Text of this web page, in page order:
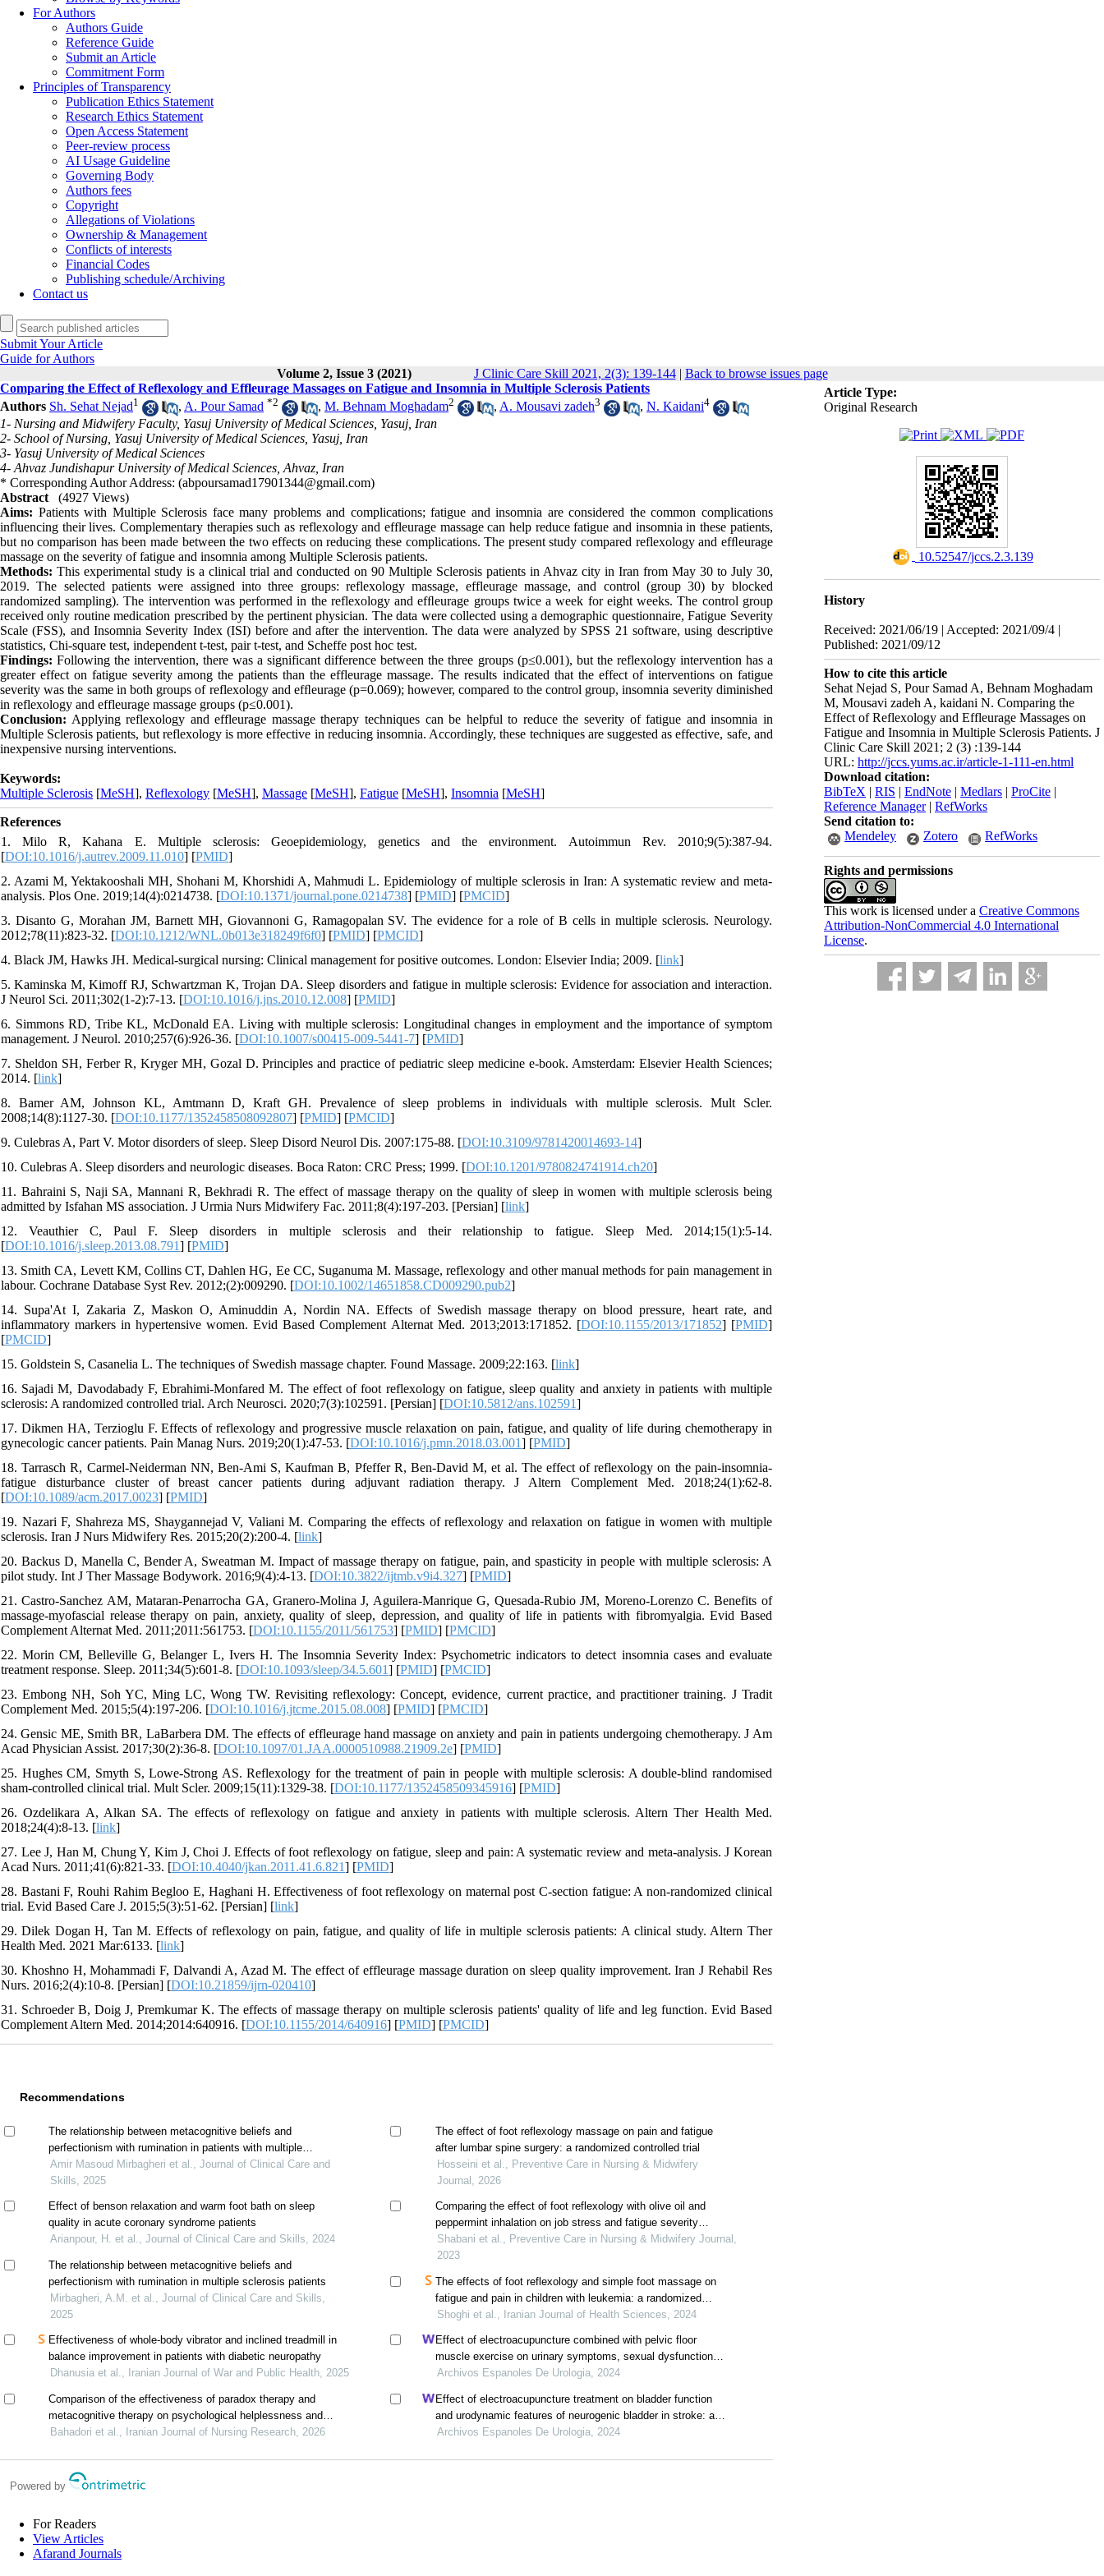
For Authors
Authors Guide
Reference Guide
Submit an Article
Commitment Form
Principles of Transparency
Publication Ethics Statement
Research Ethics Statement
Open Access Statement
Peer-review process
AI Usage Guideline
Governing Body
Authors fees
Copyright
Allegations of Violations
Ownership & Management
Conflicts of interests
Financial Codes
Publishing schedule/Archiving
Contact us
Submit Your Article
Guide for Authors
Volume 2, Issue 3 (2021)
J Clinic Care Skill 2021, 2(3): 139-144| Back to browse issues page
Article Type:
Original Research
‎ 10.52547/jccs.2.3.139
History
Received: 2021/06/19 | Accepted: 2021/09/4 |
Published: 2021/09/12
How to cite this article
Sehat Nejad S, Pour Samad A, Behnam Moghadam
M, Mousavi zadeh A, kaidani N. Comparing the
Effect of Reflexology and Effleurage Massages on
Fatigue and Insomnia in Multiple Sclerosis Patients. J
Clinic Care Skill 2021; 2 (3) :139-144
URL: http://jccs.yums.ac.ir/article-1-111-en.html
Download citation:
BibTeX | RIS | EndNote | Medlars | ProCite |
Reference Manager| RefWorks
Send citation to:
Mendeley
Zotero RefWorks
Rights and permissions
This work is licensed under a Creative Commons
Attribution-NonCommercial 4.0 International
License.
Comparing the Effect of Reflexology and Effleurage Massages on Fatigue and Insomnia in Multiple Sclerosis Patients
Authors Sh. Sehat Nejad1 , A. Pour Samad *2 , M. Behnam Moghadam2 , A. Mousavi zadeh3 , N. Kaidani4
1- Nursing and Midwifery Faculty, Yasuj University of Medical Sciences, Yasuj, Iran
2- School of Nursing, Yasuj University of Medical Sciences, Yasuj, Iran
3- Yasuj University of Medical Sciences
4- Ahvaz Jundishapur University of Medical Sciences, Ahvaz, Iran
* Corresponding Author Address: (abpoursamad17901344@gmail.com)
Abstract
(4927 Views)
Aims: Patients with Multiple Sclerosis face many problems and complications; fatigue and insomnia are considered the common complications
influencing their lives. Complementary therapies such as reflexology and effleurage massage can help reduce fatigue and insomnia in these patients,
but no comparison has been made between the two effects on reducing these complications. The present study compared reflexology and efﬂeurage
massage on the severity of fatigue and insomnia among Multiple Sclerosis patients.
Methods: This experimental study is a clinical trial and conducted on 90 Multiple Sclerosis patients in Ahvaz city in Iran from May 30 to July 30,
2019. The selected patients were assigned into three groups: reflexology massage, effleurage massage, and control (group 30) by blocked
randomized sampling). The intervention was performed in the reflexology and efﬂeurage groups twice a week for eight weeks. The control group
received only routine medication prescribed by the pertinent physician. The data were collected using a demographic questionnaire, Fatigue Severity
Scale (FSS), and Insomnia Severity Index (ISI) before and after the intervention. The data were analyzed by SPSS 21 software, using descriptive
statistics, Chi-square test, independent t-test, pair t-test, and Scheffe post hoc test.
Findings: Following the intervention, there was a significant difference between the three groups (p≤0.001), but the reflexology intervention has a
greater effect on fatigue severity among the patients than the effleurage massage. The results indicated that the effect of interventions on fatigue
severity was the same in both groups of reflexology and efﬂeurage (p=0.069); however, compared to the control group, insomnia severity diminished
in reflexology and effleurage massage groups (p≤0.001).
Conclusion: Applying reflexology and effleurage massage therapy techniques can be helpful to reduce the severity of fatigue and insomnia in
Multiple Sclerosis patients, but reflexology is more effective in reducing insomnia. Accordingly, these techniques are suggested as effective, safe, and
inexpensive nursing interventions.
Keywords:
Multiple Sclerosis [MeSH], Reflexology [MeSH], Massage [MeSH], Fatigue [MeSH], Insomnia [MeSH]
References
1. Milo R, Kahana E. Multiple sclerosis: Geoepidemiology, genetics and the environment. Autoimmun Rev. 2010;9(5):387-94.
[DOI:10.1016/j.autrev.2009.11.010] [PMID]
2. Azami M, Yektakooshali MH, Shohani M, Khorshidi A, Mahmudi L. Epidemiology of multiple sclerosis in Iran: A systematic review and meta-
analysis. Plos One. 2019;14(4):0214738. [DOI:10.1371/journal.pone.0214738] [PMID] [PMCID]
3. Disanto G, Morahan JM, Barnett MH, Giovannoni G, Ramagopalan SV. The evidence for a role of B cells in multiple sclerosis. Neurology.
2012;78(11):823-32. [DOI:10.1212/WNL.0b013e318249f6f0] [PMID] [PMCID]
4. Black JM, Hawks JH. Medical-surgical nursing: Clinical management for positive outcomes. London: Elsevier India; 2009. [link]
5. Kaminska M, Kimoff RJ, Schwartzman K, Trojan DA. Sleep disorders and fatigue in multiple sclerosis: Evidence for association and interaction.
J Neurol Sci. 2011;302(1-2):7-13. [DOI:10.1016/j.jns.2010.12.008] [PMID]
6. Simmons RD, Tribe KL, McDonald EA. Living with multiple sclerosis: Longitudinal changes in employment and the importance of symptom
management. J Neurol. 2010;257(6):926-36. [DOI:10.1007/s00415-009-5441-7] [PMID]
7. Sheldon SH, Ferber R, Kryger MH, Gozal D. Principles and practice of pediatric sleep medicine e-book. Amsterdam: Elsevier Health Sciences;
2014. [link]
8. Bamer AM, Johnson KL, Amtmann D, Kraft GH. Prevalence of sleep problems in individuals with multiple sclerosis. Mult Scler.
2008;14(8):1127-30. [DOI:10.1177/1352458508092807] [PMID] [PMCID]
9. Culebras A, Part V. Motor disorders of sleep. Sleep Disord Neurol Dis. 2007:175-88. [DOI:10.3109/9781420014693-14]
10. Culebras A. Sleep disorders and neurologic diseases. Boca Raton: CRC Press; 1999. [DOI:10.1201/9780824741914.ch20]
11. Bahraini S, Naji SA, Mannani R, Bekhradi R. The effect of massage therapy on the quality of sleep in women with multiple sclerosis being
admitted by Isfahan MS association. J Urmia Nurs Midwifery Fac. 2011;8(4):197-203. [Persian] [link]
12. Veauthier C, Paul F. Sleep disorders in multiple sclerosis and their relationship to fatigue. Sleep Med. 2014;15(1):5-14.
[DOI:10.1016/j.sleep.2013.08.791] [PMID]
13. Smith CA, Levett KM, Collins CT, Dahlen HG, Ee CC, Suganuma M. Massage, reflexology and other manual methods for pain management in
labour. Cochrane Database Syst Rev. 2012;(2):009290. [DOI:10.1002/14651858.CD009290.pub2]
14. Supa'At I, Zakaria Z, Maskon O, Aminuddin A, Nordin NA. Effects of Swedish massage therapy on blood pressure, heart rate, and
inflammatory markers in hypertensive women. Evid Based Complement Alternat Med. 2013;2013:171852. [DOI:10.1155/2013/171852] [PMID]
[PMCID]
15. Goldstein S, Casanelia L. The techniques of Swedish massage chapter. Found Massage. 2009;22:163. [link]
16. Sajadi M, Davodabady F, Ebrahimi-Monfared M. The effect of foot reflexology on fatigue, sleep quality and anxiety in patients with multiple
sclerosis: A randomized controlled trial. Arch Neurosci. 2020;7(3):102591. [Persian] [DOI:10.5812/ans.102591]
17. Dikmen HA, Terzioglu F. Effects of reflexology and progressive muscle relaxation on pain, fatigue, and quality of life during chemotherapy in
gynecologic cancer patients. Pain Manag Nurs. 2019;20(1):47-53. [DOI:10.1016/j.pmn.2018.03.001] [PMID]
18. Tarrasch R, Carmel-Neiderman NN, Ben-Ami S, Kaufman B, Pfeffer R, Ben-David M, et al. The effect of reflexology on the pain-insomnia-
fatigue disturbance cluster of breast cancer patients during adjuvant radiation therapy. J Altern Complement Med. 2018;24(1):62-8.
[DOI:10.1089/acm.2017.0023] [PMID]
19. Nazari F, Shahreza MS, Shaygannejad V, Valiani M. Comparing the effects of reflexology and relaxation on fatigue in women with multiple
sclerosis. Iran J Nurs Midwifery Res. 2015;20(2):200-4. [link]
20. Backus D, Manella C, Bender A, Sweatman M. Impact of massage therapy on fatigue, pain, and spasticity in people with multiple sclerosis: A
pilot study. Int J Ther Massage Bodywork. 2016;9(4):4-13. [DOI:10.3822/ijtmb.v9i4.327] [PMID]
21. Castro-Sanchez AM, Mataran-Penarrocha GA, Granero-Molina J, Aguilera-Manrique G, Quesada-Rubio JM, Moreno-Lorenzo C. Benefits of
massage-myofascial release therapy on pain, anxiety, quality of sleep, depression, and quality of life in patients with fibromyalgia. Evid Based
Complement Alternat Med. 2011;2011:561753. [DOI:10.1155/2011/561753] [PMID] [PMCID]
22. Morin CM, Belleville G, Belanger L, Ivers H. The Insomnia Severity Index: Psychometric indicators to detect insomnia cases and evaluate
treatment response. Sleep. 2011;34(5):601-8. [DOI:10.1093/sleep/34.5.601] [PMID] [PMCID]
23. Embong NH, Soh YC, Ming LC, Wong TW. Revisiting reflexology: Concept, evidence, current practice, and practitioner training. J Tradit
Complement Med. 2015;5(4):197-206. [DOI:10.1016/j.jtcme.2015.08.008] [PMID] [PMCID]
24. Gensic ME, Smith BR, LaBarbera DM. The effects of effleurage hand massage on anxiety and pain in patients undergoing chemotherapy. J Am
Acad Physician Assist. 2017;30(2):36-8. [DOI:10.1097/01.JAA.0000510988.21909.2e] [PMID]
25. Hughes CM, Smyth S, Lowe-Strong AS. Reflexology for the treatment of pain in people with multiple sclerosis: A double-blind randomised
sham-controlled clinical trial. Mult Scler. 2009;15(11):1329-38. [DOI:10.1177/1352458509345916] [PMID]
26. Ozdelikara A, Alkan SA. The effects of reflexology on fatigue and anxiety in patients with multiple sclerosis. Altern Ther Health Med.
2018;24(4):8-13. [link]
27. Lee J, Han M, Chung Y, Kim J, Choi J. Effects of foot reflexology on fatigue, sleep and pain: A systematic review and meta-analysis. J Korean
Acad Nurs. 2011;41(6):821-33. [DOI:10.4040/jkan.2011.41.6.821] [PMID]
28. Bastani F, Rouhi Rahim Begloo E, Haghani H. Effectiveness of foot reflexology on maternal post C-section fatigue: A non-randomized clinical
trial. Evid Based Care J. 2015;5(3):51-62. [Persian] [link]
29. Dilek Dogan H, Tan M. Effects of reflexology on pain, fatigue, and quality of life in multiple sclerosis patients: A clinical study. Altern Ther
Health Med. 2021 Mar:6133. [link]
30. Khoshno H, Mohammadi F, Dalvandi A, Azad M. The effect of effleurage massage duration on sleep quality improvement. Iran J Rehabil Res
Nurs. 2016;2(4):10-8. [Persian] [DOI:10.21859/ijrn-020410]
31. Schroeder B, Doig J, Premkumar K. The effects of massage therapy on multiple sclerosis patients' quality of life and leg function. Evid Based
Complement Altern Med. 2014;2014:640916. [DOI:10.1155/2014/640916] [PMID] [PMCID]
Recommendations
The relationship between metacognitive beliefs and
perfectionism with rumination in patients with multiple
sclerosis
Amir Masoud Mirbagheri et al., Journal of Clinical Care and
Skills, 2025
Effect of benson relaxation and warm foot bath on sleep
quality in acute coronary syndrome patients
Arianpour, H. et al., Journal of Clinical Care and Skills, 2024
The relationship between metacognitive beliefs and
perfectionism with rumination in multiple sclerosis patients
Mirbagheri, A.M. et al., Journal of Clinical Care and Skills,
2025
Effectiveness of whole-body vibrator and inclined treadmill in
balance improvement in patients with diabetic neuropathy
Dhanusia et al., Iranian Journal of War and Public Health, 2025
Comparison of the effectiveness of paradox therapy and
metacognitive therapy on psychological helplessness and
emotion regulation in patients with multiple sclerosis
Bahadori et al., Iranian Journal of Nursing Research, 2026
The effect of foot reflexology massage on pain and fatigue
after lumbar spine surgery: a randomized controlled trial
Hosseini et al., Preventive Care in Nursing & Midwifery
Journal, 2026
Comparing the effect of foot reflexology with olive oil and
peppermint inhalation on job stress and fatigue severity
among emergency medical services workers
Shabani et al., Preventive Care in Nursing & Midwifery Journal,
2023
The effects of foot reflexology and simple foot massage on
fatigue and pain in children with leukemia: a randomized
control trial
Shoghi et al., Iranian Journal of Health Sciences, 2024
Effect of electroacupuncture combined with pelvic floor
muscle exercise on urinary symptoms, sexual dysfunction
and pelvic floor muscle strength in female patients with
Archivos Espanoles De Urologia, 2024
Effect of electroacupuncture treatment on bladder function
and urodynamic features of neurogenic bladder in stroke: a
retrospective study
Archivos Espanoles De Urologia, 2024
Powered by
For Readers
View Articles
Afarand Journals